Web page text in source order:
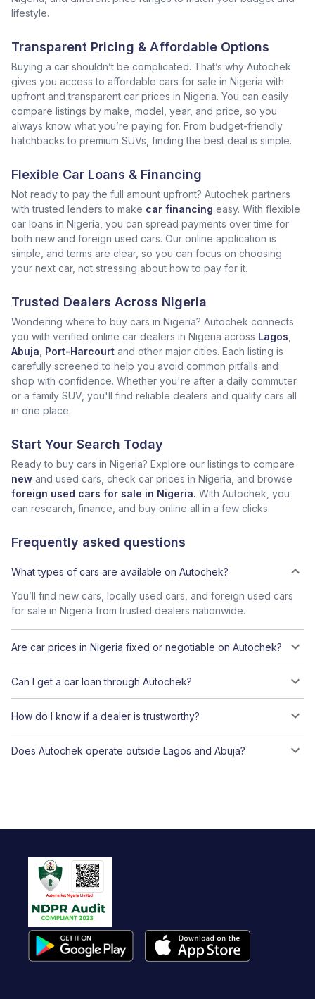
lifestyle.
Transparent Pricing & Affordable Options
Buying a car shouldn’t be complicated. That’s why Autochek
gives you access to affordable cars for sale in Nigeria with
upfront and transparent car prices in Nigeria. You can easily
compare listings by make, model, year, and price, so you
always know what you’re paying for. From budget-friendly
hatchbacks to premium SUVs, finding the best deal is simple.
Flexible Car Loans & Financing
Not ready to pay the full amount upfront? Autochek partners
with trusted lenders to make car financing easy. With flexible
car loans in Nigeria, you can spread payments over time for
both new and foreign used cars. Our online application is
simple, and terms are clear, so you can focus on choosing
your next car, not stressing about how to pay for it.
Trusted Dealers Across Nigeria
Wondering where to buy cars in Nigeria? Autochek connects
you with verified online car dealers in Nigeria across Lagos
Abuja Port-Harcourt and other major cities. Each listing is
carefully screened to help you avoid common pitfalls and
shop with confidence. Whether you're after a daily commuter
or a family SUV, you'll find reliable dealers and quality cars all
in one place.
Start Your Search Today
Ready to buy cars in Nigeria? Explore our listings to compare
new and used cars, check car prices in Nigeria, and browse
foreign used cars for sale in Nigeria. With Autochek, you
can research, finance, and buy online all in a few clicks.
Frequently asked questions
What types of cars are available on Autochek?
You’ll find new cars, locally used cars, and foreign used cars
for sale in Nigeria from trusted dealers nationwide.
Are car prices in Nigeria fixed or negotiable on Autochek?
Can I get a car loan through Autochek?
How do I know if a dealer is trustworthy?
Does Autochek operate outside Lagos and Abuja?